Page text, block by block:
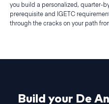
you build a personalized, quarter-
prerequisite and IGETC
through the cracks on your path
Build your De